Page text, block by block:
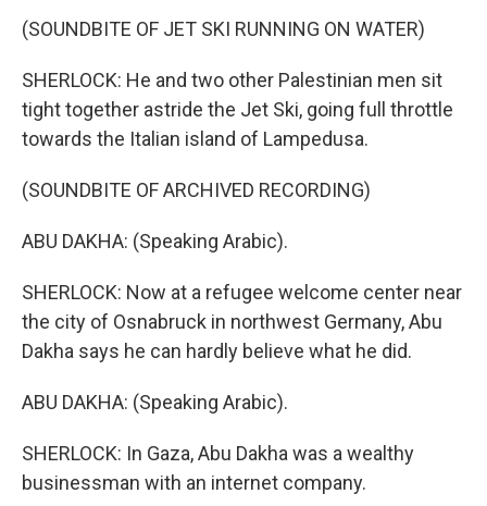
(SOUNDBITE OF JET SKI RUNNING ON WATER)
SHERLOCK: He and two other Palestinian men sit
tight together astride the Jet Ski, going full throttle
towards the Italian island of Lampedusa.
(SOUNDBITE OF ARCHIVED RECORDING)
ABU DAKHA: (Speaking Arabic).
SHERLOCK: Now at a refugee welcome center near
the city of Osnabruck in northwest Germany, Abu
Dakha says he can hardly believe what he did.
ABU DAKHA: (Speaking Arabic).
SHERLOCK: In Gaza, Abu Dakha was a wealthy
businessman with an internet company.